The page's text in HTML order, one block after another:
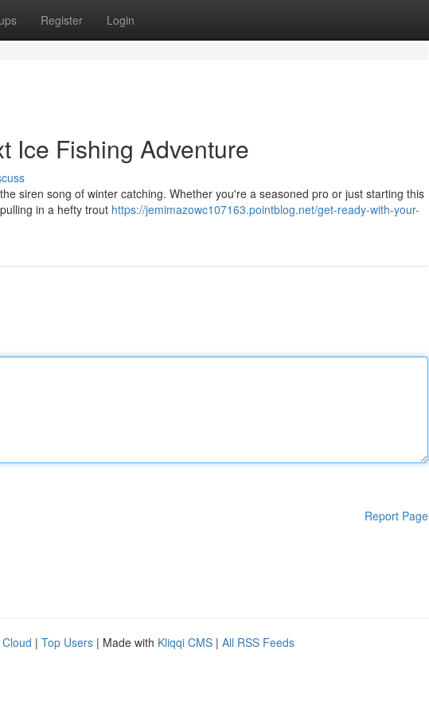
Register Login
Ice Fishing Adventure
siren song of winter catching. Whether you're a seasoned pro or just starting this
in a hefty trout https://jemimazowc107163.pointblog.net/get-ready-with-your-
Report Page
| Top Users | Made with Kliqqi CMS | All RSS Feeds